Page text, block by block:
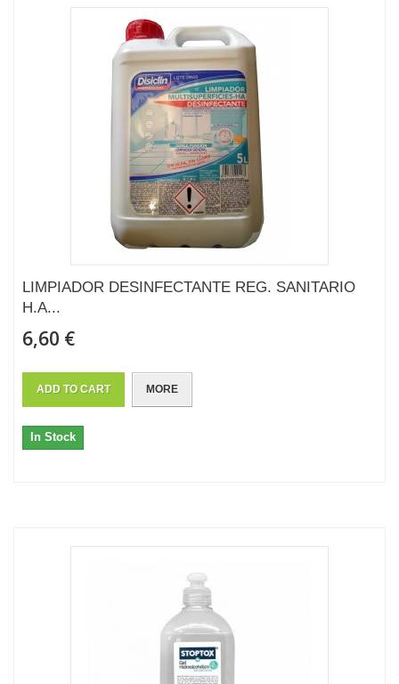
LIMPIADOR DESINFECTANTE REG. SANITARIO
H.A...
6,60 €
ADD TO CART MORE
In Stock